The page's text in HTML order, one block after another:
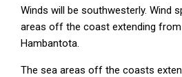
Winds will be southwesterly. Wind
areas off the coast extending from
Hambantota.
The sea areas off the coasts